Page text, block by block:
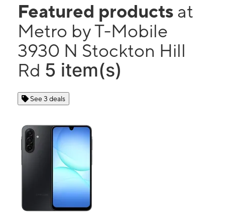
Featured products at
Metro by T-Mobile
3930 N Stockton Hill
Rd 5 item(s)
See 3 deals